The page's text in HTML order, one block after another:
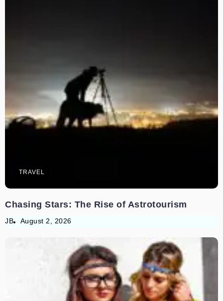
TRAVEL
Chasing Stars: The Rise of Astrotourism
JB August 2, 2026